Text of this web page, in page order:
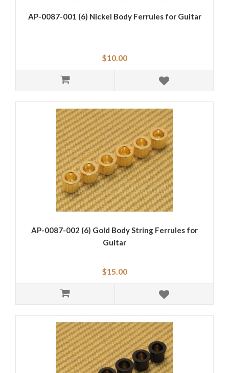
AP-0087-001 (6) Nickel Body Ferrules for Guitar
$10.00
AP-0087-002 (6) Gold Body String Ferrules for
Guitar
$15.00